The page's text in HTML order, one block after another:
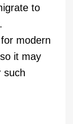
to
modern
it may
such